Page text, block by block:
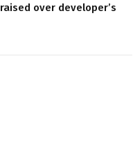
over developer’s